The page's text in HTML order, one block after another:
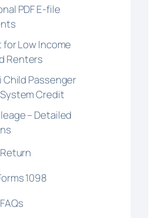
PDF E-file
for Low Income
Renters
Child Passenger
Credit
– Detailed
1098